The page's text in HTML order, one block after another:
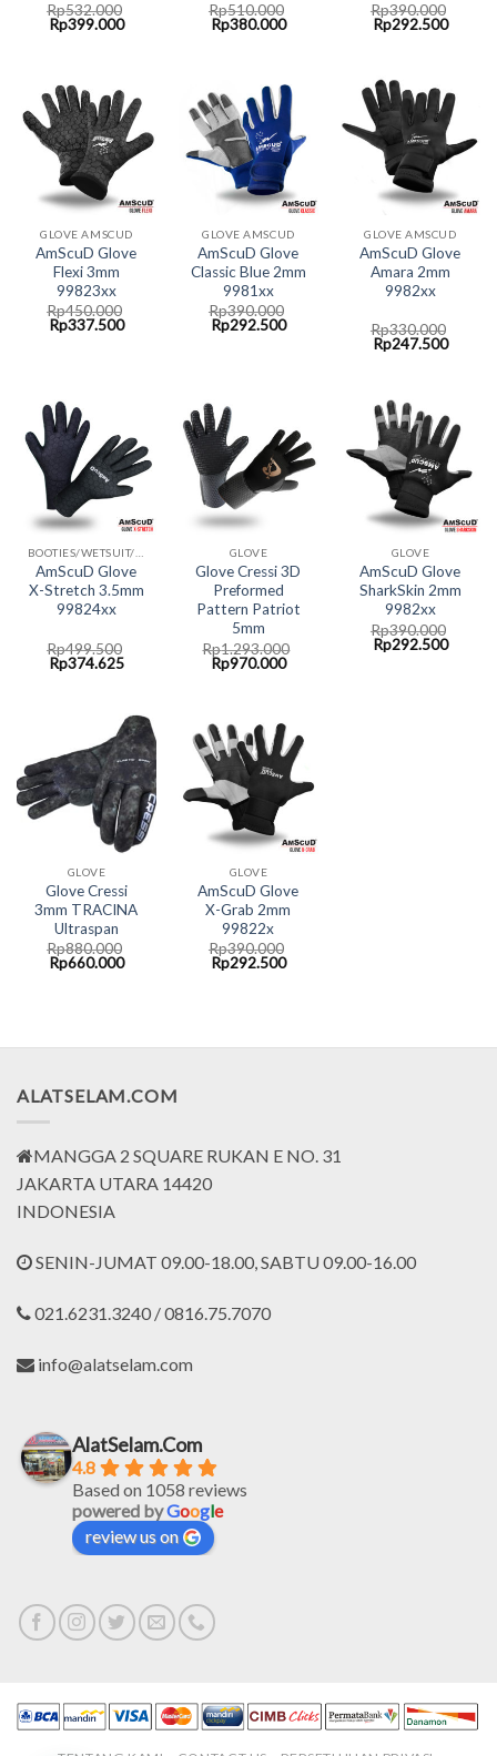
Rp532.000
Original
price
Rp399.000Current
Rp510.000
Original
price
Rp380.000Current
Rp390.000
Original
price
Rp292.500
GLOVE AMSCUD
AmScuD Glove
Flexi 3mm
99823xx
Rp450.000
Original
price
Rp337.500Current
GLOVE AMSCUD
AmScuD Glove
Classic Blue 2mm
9981xx
Rp390.000
Original
price
Rp292.500Current
GLOVE AMSCUD
AmScuD Glove
Amara 2mm
9982xx
Rp330.000
Original
price
Rp247.500
BOOTIES/WETSUIT/GLOVE AMSCUD
AmScuD Glove
X-Stretch 3.5mm
99824xx
Rp499.500
Original
price
Rp374.625Current
GLOVE
Glove Cressi 3D
Preformed
Pattern Patriot
5mm
Rp1.293.000
Original
price
Rp970.000Current
GLOVE
AmScuD Glove
SharkSkin 2mm
9982xx
Rp390.000
Original
price
Rp292.500
GLOVE
Glove Cressi
3mm TRACINA
Ultraspan
Rp880.000
Original
price
Rp660.000Current
GLOVE
AmScuD Glove
X-Grab 2mm
99822x
Rp390.000
Original
price
Rp292.500Current
ALATSELAM.COM
MANGGA 2 SQUARE RUKAN E NO. 31
JAKARTA UTARA 14420
INDONESIA
SENIN-JUMAT 09.00-18.00, SABTU 09.00-16.00
021.6231.3240 / 0816.75.7070
info@alatselam.com
AlatSelam.Com
4.8
Based on 1058 reviews
powered byGoogle
review us on